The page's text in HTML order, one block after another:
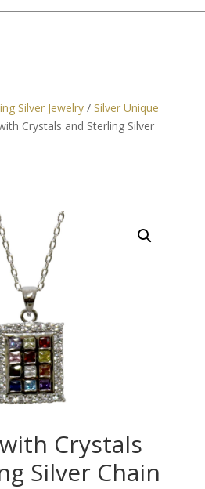
Silver Jewelry/ Silver Unique
Crystals and Sterling Silver
Crystals
Silver Chain